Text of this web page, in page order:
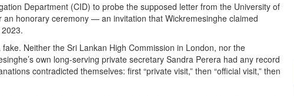
Department (CID) to probe the supposed letter from the University of
an honorary ceremony — an invitation that Wickremesinghe claimed
Neither the Sri Lankan High Commission in London, nor the
own long-serving private secretary Sandra Perera had any record
contradicted themselves: first “private visit,” then “official visit,” then